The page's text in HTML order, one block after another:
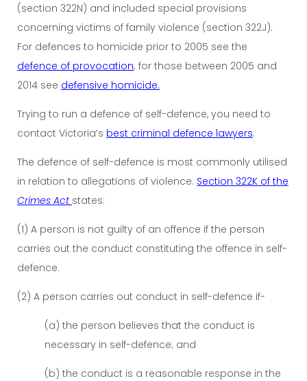
(section 322N) and included special provisions
concerning victims of family violence (section 322J).
For defences to homicide prior to 2005 see the
defence of provocation; for those between 2005 and
2014 see defensive homicide.
Trying to run a defence of self-defence, you need to
contact Victoria’s best criminal defence lawyers.
The defence of self-defence is most commonly utilised
in relation to allegations of violence. Section 322K of the
Crimes Act states:
(1) A person is not guilty of an offence if the person
carries out the conduct constituting the offence in self-
defence.
(2) A person carries out conduct in self-defence if-
(a) the person believes that the conduct is
necessary in self-defence; and
(b) the conduct is a reasonable response in the